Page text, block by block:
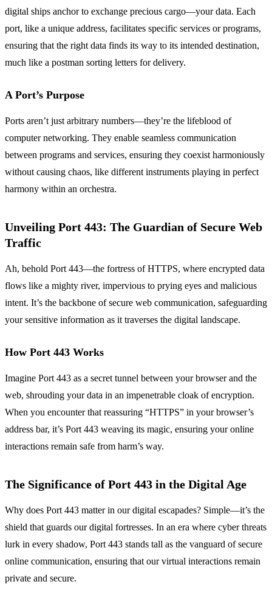
digital ships anchor to exchange precious cargo—your data. Each
port, like a unique address, facilitates specific services or programs,
ensuring that the right data finds its way to its intended destination,
much like a postman sorting letters for delivery.
A Port’s Purpose
Ports aren’t just arbitrary numbers—they’re the lifeblood of
computer networking. They enable seamless communication
between programs and services, ensuring they coexist harmoniously
without causing chaos, like different instruments playing in perfect
harmony within an orchestra.
Unveiling Port 443: The Guardian of Secure Web
Traffic
Ah, behold Port 443—the fortress of HTTPS, where encrypted data
flows like a mighty river, impervious to prying eyes and malicious
intent. It’s the backbone of secure web communication, safeguarding
your sensitive information as it traverses the digital landscape.
How Port 443 Works
Imagine Port 443 as a secret tunnel between your browser and the
web, shrouding your data in an impenetrable cloak of encryption.
When you encounter that reassuring “HTTPS” in your browser’s
address bar, it’s Port 443 weaving its magic, ensuring your online
interactions remain safe from harm’s way.
The Significance of Port 443 in the Digital Age
Why does Port 443 matter in our digital escapades? Simple—it’s the
shield that guards our digital fortresses. In an era where cyber threats
lurk in every shadow, Port 443 stands tall as the vanguard of secure
online communication, ensuring that our virtual interactions remain
private and secure.